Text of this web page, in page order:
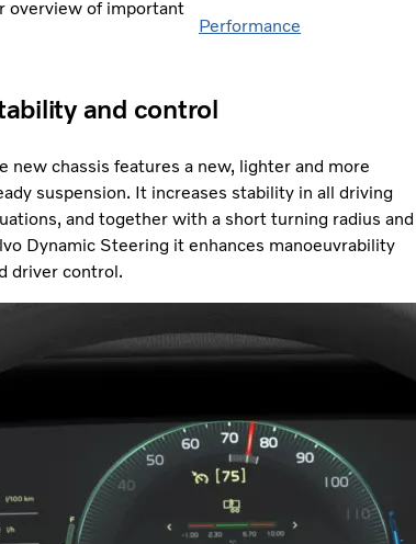
overview of important
Performance
and control
new chassis features a new, lighter and more
suspension. It increases stability in all driving
and together with a short turning radius and
Dynamic Steering it enhances manoeuvrability
driver control.